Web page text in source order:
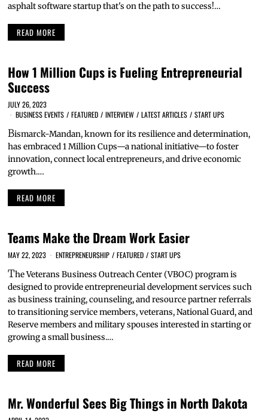
asphalt software startup that's on the path to success!…
READ MORE
How 1 Million Cups is Fueling Entrepreneurial
Success
JULY 26, 2023
BUSINESS EVENTS / FEATURED / INTERVIEW / LATEST ARTICLES / START UPS
Bismarck-Mandan, known for its resilience and determination,
has embraced 1 Million Cups—a national initiative—to foster
innovation, connect local entrepreneurs, and drive economic
growth.…
READ MORE
Teams Make the Dream Work Easier
MAY 22, 2023 ENTREPRENEURSHIP / FEATURED / START UPS
The Veterans Business Outreach Center (VBOC) program is
designed to provide entrepreneurial development services such
as business training, counseling, and resource partner referrals
to transitioning service members, veterans, National Guard, and
Reserve members and military spouses interested in starting or
growing a small business.…
READ MORE
Mr. Wonderful Sees Big Things in North Dakota